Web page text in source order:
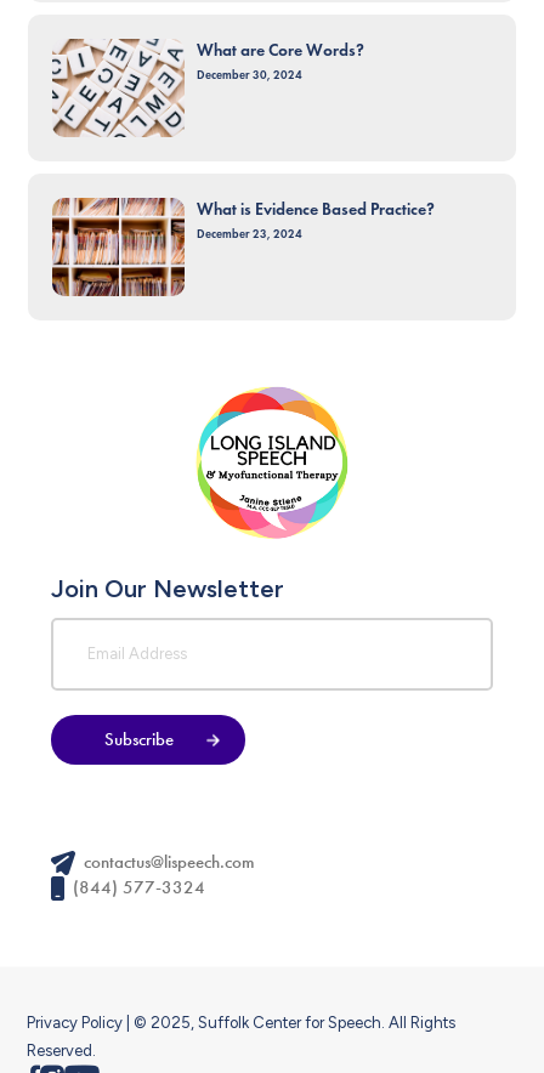
What are Core Words?
December 30, 2024
What is Evidence Based Practice?
December 23, 2024
Join Our Newsletter
Subscribe
contactus@lispeech.com
(844) 577-3324
Privacy Policy | © 2025, Suffolk Center for Speech. All Rights
Reserved.